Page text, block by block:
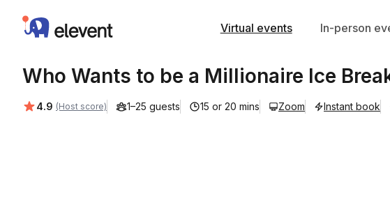
Elevent Virtual events In-person
Who Wants to be a Millionaire Ice
Average rating:
4.9 (Host score) 1–25 guests 15 or 20 mins Zoom Instant book